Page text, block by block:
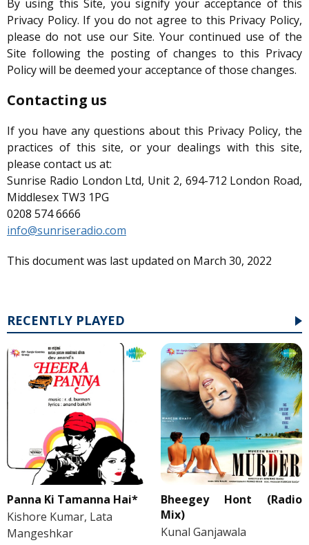
By using this Site, you signify your acceptance of this
Privacy Policy. If you do not agree to this Privacy Policy,
please do not use our Site. Your continued use of the
Site following the posting of changes to this Privacy
Policy will be deemed your acceptance of those changes.
Contacting us
If you have any questions about this Privacy Policy, the
practices of this site, or your dealings with this site,
please contact us at:
Sunrise Radio London Ltd, Unit 2, 694-712 London Road,
Middlesex TW3 1PG
0208 574 6666
info@sunriseradio.com
This document was last updated on March 30, 2022
RECENTLY PLAYED
Panna Ki Tamanna Hai*
Kishore Kumar, Lata
Mangeshkar
Bheegey Hont (Radio
Mix)
Kunal Ganjawala